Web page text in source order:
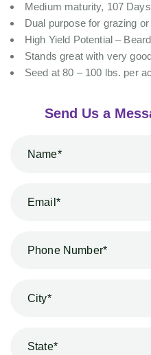
Medium maturity, 107
Dual purpose for grazing
High Yield Potential –
Stands great with very
Seed at 80 – 100 lbs. per
Send Us a